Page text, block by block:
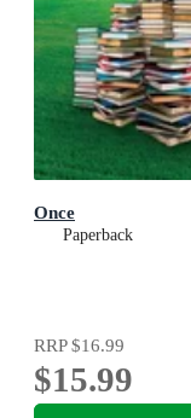
Once
Paperback
RRP$16.99
$15.99